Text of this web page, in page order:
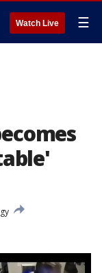
Watch Live ☰